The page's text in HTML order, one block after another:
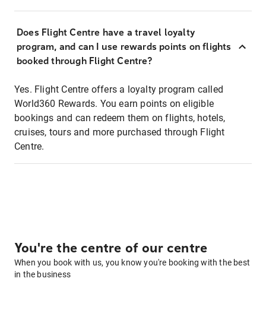
Does Flight Centre have a travel loyalty
program, and can I use rewards points on flights
booked through Flight Centre?
Yes. Flight Centre offers a loyalty program called
World360 Rewards. You earn points on eligible
bookings and can redeem them on flights, hotels,
cruises, tours and more purchased through Flight
Centre.
You're the centre of our centre
When you book with us, you know you're booking with the best
in the business